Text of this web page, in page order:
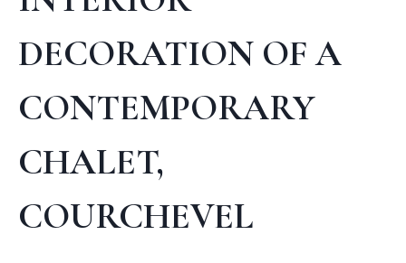
DECORATION OF A
CONTEMPORARY
CHALET,
COURCHEVEL